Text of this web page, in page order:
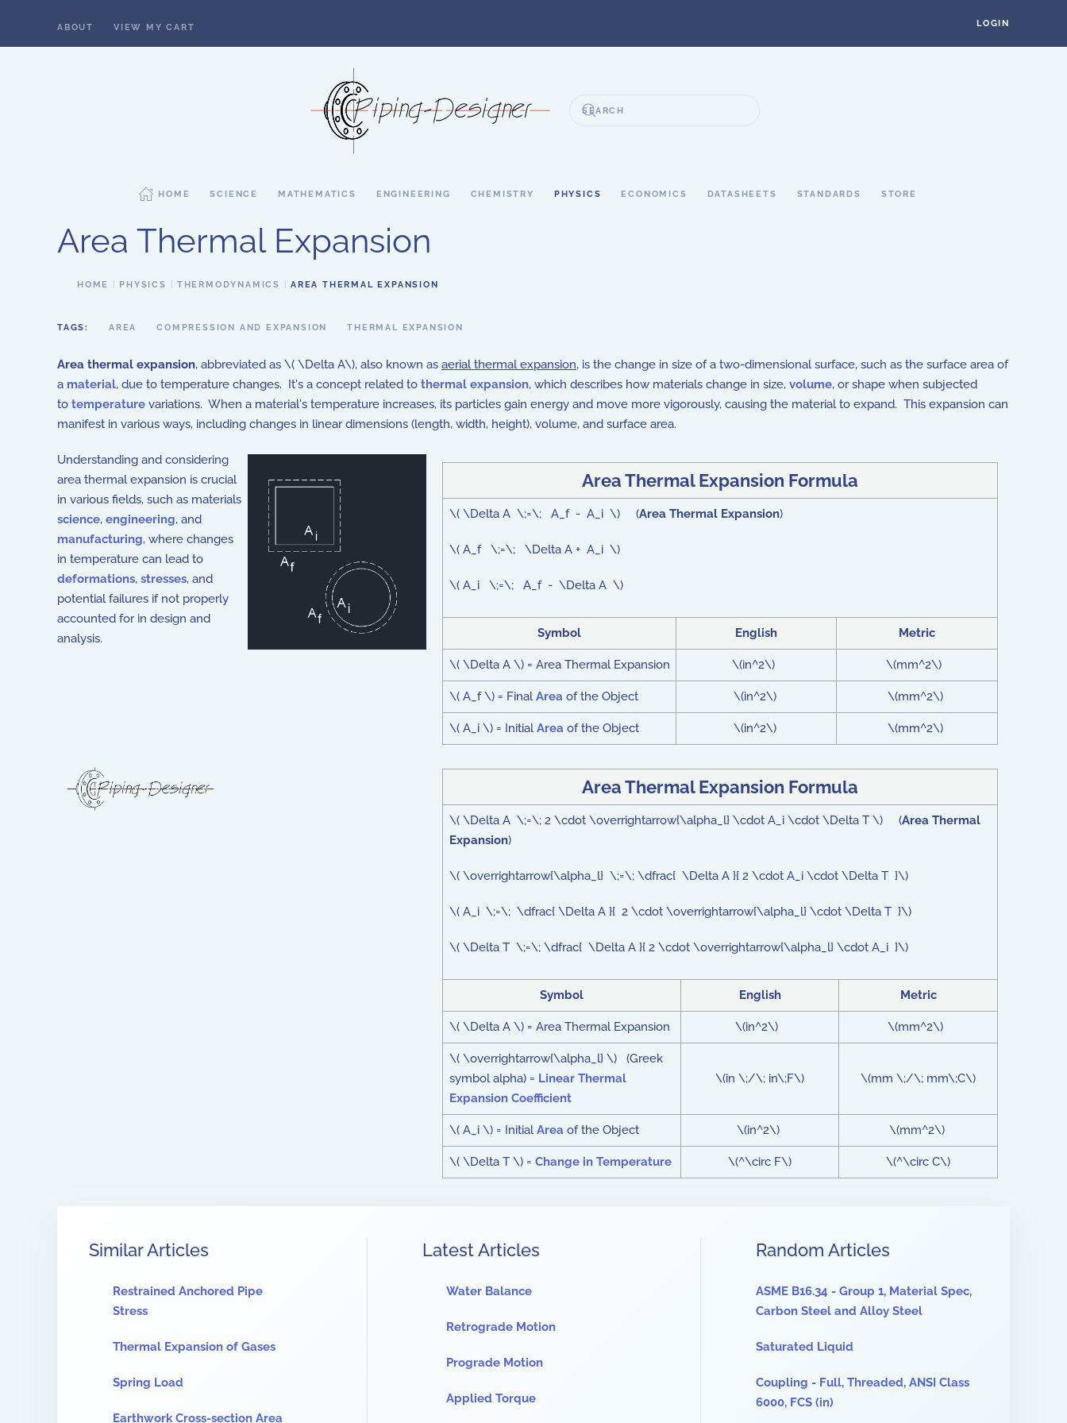
ABOUT VIEW MY CART LOGIN
HOME SCIENCE MATHEMATICS ENGINEERING CHEMISTRY PHYSICS ECONOMICS DATASHEETS STANDARDS STORE
Area Thermal Expansion
HOME PHYSICS THERMODYNAMICS AREA THERMAL EXPANSION
TAGS: AREA COMPRESSION AND EXPANSION THERMAL EXPANSION
Area thermal expansion, abbreviated as \( \Delta A\), also known as aerial thermal expansion, is the change in size of a two-dimensional surface, such as the surface area of
a material, due to temperature changes. It's a concept related to thermal expansion, which describes how materials change in size, volume, or shape when subjected
to temperature variations. When a material's temperature increases, its particles gain energy and move more vigorously, causing the material to expand. This expansion can
manifest in various ways, including changes in linear dimensions (length, width, height), volume, and surface area.
Area Thermal Expansion Formula
\( \Delta A \;=\; A_f - A_i \) (Area Thermal Expansion)
\( A_f \;=\; \Delta A + A_i \)
\( A_i \;=\; A_f - \Delta A \)
Symbol English Metric
\( \Delta A \) = Area Thermal Expansion \(in^2\) \(mm^2\)
\( A_f \) = FinalArea of the Object \(in^2\) \(mm^2\)
\( A_i \) = InitialArea of the Object \(in^2\) \(mm^2\)
Understanding and considering
area thermal expansion is crucial
in various fields, such as materials
science, engineering, and
manufacturing, where changes
in temperature can lead to
deformations, stresses, and
potential failures if not properly
accounted for in design and
analysis.
Area Thermal Expansion Formula
\( \Delta A \;=\; 2 \cdot \overrightarrow{\alpha_l} \cdot A_i \cdot \Delta T \) (Area Thermal
Expansion)
\( \overrightarrow{\alpha_l} \;=\; \dfrac{ \Delta A }{ 2 \cdot A_i \cdot \Delta T }\)
\( A_i \;=\; \dfrac{ \Delta A }{ 2 \cdot \overrightarrow{\alpha_l} \cdot \Delta T }\)
\( \Delta T \;=\; \dfrac{ \Delta A }{ 2 \cdot \overrightarrow{\alpha_l} \cdot A_i }\)
Symbol English Metric
\( \Delta A \) = Area Thermal Expansion \(in^2\) \(mm^2\)
\( \overrightarrow{\alpha_l} \) (Greek
symbol alpha) = Linear Thermal
Expansion Coefficient
\(in \;/\; in\;F\) \(mm \;/\; mm\;C\)
\( A_i \) = InitialArea of the Object \(in^2\) \(mm^2\)
\( \Delta T \) = Change in Temperature \(^\circ F\) \(^\circ C\)
Similar Articles
Restrained Anchored Pipe
Stress
Thermal Expansion of Gases
Spring Load
Earthwork Cross-section Area
Latest Articles
Water Balance
Retrograde Motion
Prograde Motion
Applied Torque
Random Articles
ASME B16.34 - Group 1, Material Spec,
Carbon Steel and Alloy Steel
Saturated Liquid
Coupling - Full, Threaded, ANSI Class
6000, FCS (in)